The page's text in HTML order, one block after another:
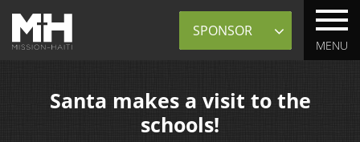
MENU
Sponsor
Santa makes a visit to the
schools!